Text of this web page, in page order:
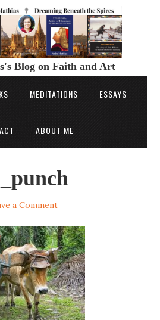
Blog on Faith and Art
MEDITATIONS ESSAYS
ABOUT ME
a Comment